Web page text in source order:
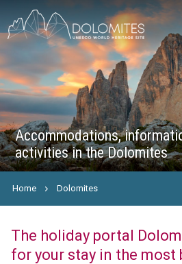
Accommodations,
activities in the Dolomites
Home Dolomites
The holiday portal
for your stay in the most